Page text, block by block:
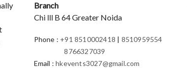
Branch
Chi lll B 64 Greater Noida
Phone : +91 8510002418 | 8510959554
8766327039
Email :hkevents3027@gmail.com